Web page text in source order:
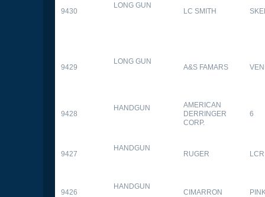
9430
LONG GUN
LC SMITH
9429
LONG GUN
A&S FAMARS
9428
HANDGUN
AMERICAN
DERRINGER
CORP.
6
9427
HANDGUN
RUGER LCR
9426
HANDGUN
CIMARRON